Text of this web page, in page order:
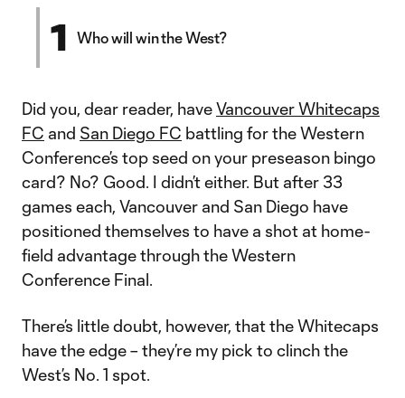
1 Who will win the West?
Did you, dear reader, haveVancouver Whitecaps
FC and San Diego FC battling for the Western
Conference’s top seed on your preseason bingo
card? No? Good. I didn’t either. But after 33
games each, Vancouver and San Diego have
positioned themselves to have a shot at home-
field advantage through the Western
Conference Final.
There’s little doubt, however, that the Whitecaps
have the edge – they’re my pick to clinch the
West’s No. 1 spot.